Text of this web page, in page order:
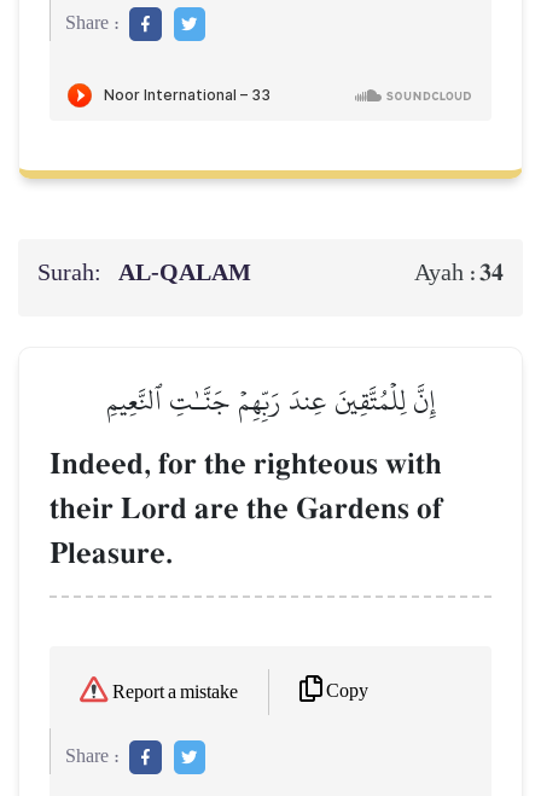
Share :
Surah: AL‑QALAM Ayah :34
إِنَّ لِلۡمُتَّقِينَ عِندَ رَبِّهِمۡ جَنَّـٰتِ ٱلنَّعِيمِ
Indeed, for the righteous with
their Lord are the Gardens of
Pleasure.
Report a mistake Copy
Share :